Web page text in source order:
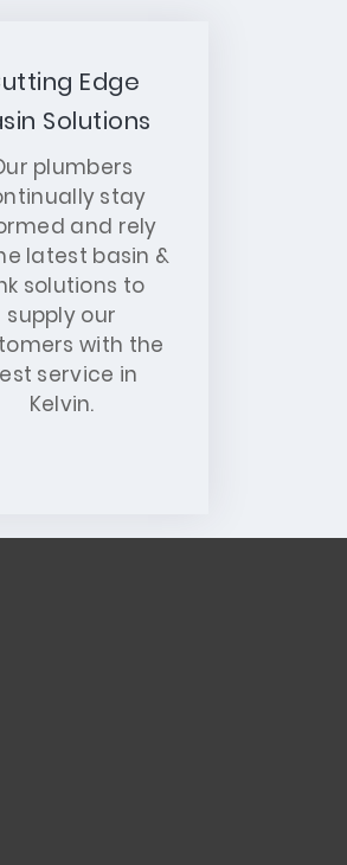
Edge
Solutions
plumbers
stay
and rely
latest basin &
solutions to
supply our
with the
service in
Kelvin.